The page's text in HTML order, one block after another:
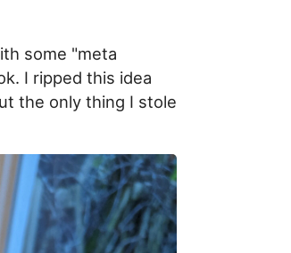
some "meta
I ripped this idea
the only thing I stole